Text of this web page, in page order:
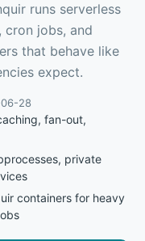
runs serverless
cron jobs, and
that behave like
expect.
28
fan-out,
private
containers for heavy